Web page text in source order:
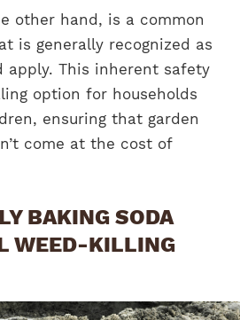
other hand, is a common
is generally recognized as
apply. This inherent safety
option for households
ensuring that garden
come at the cost of
BAKING SODA
WEED-KILLING